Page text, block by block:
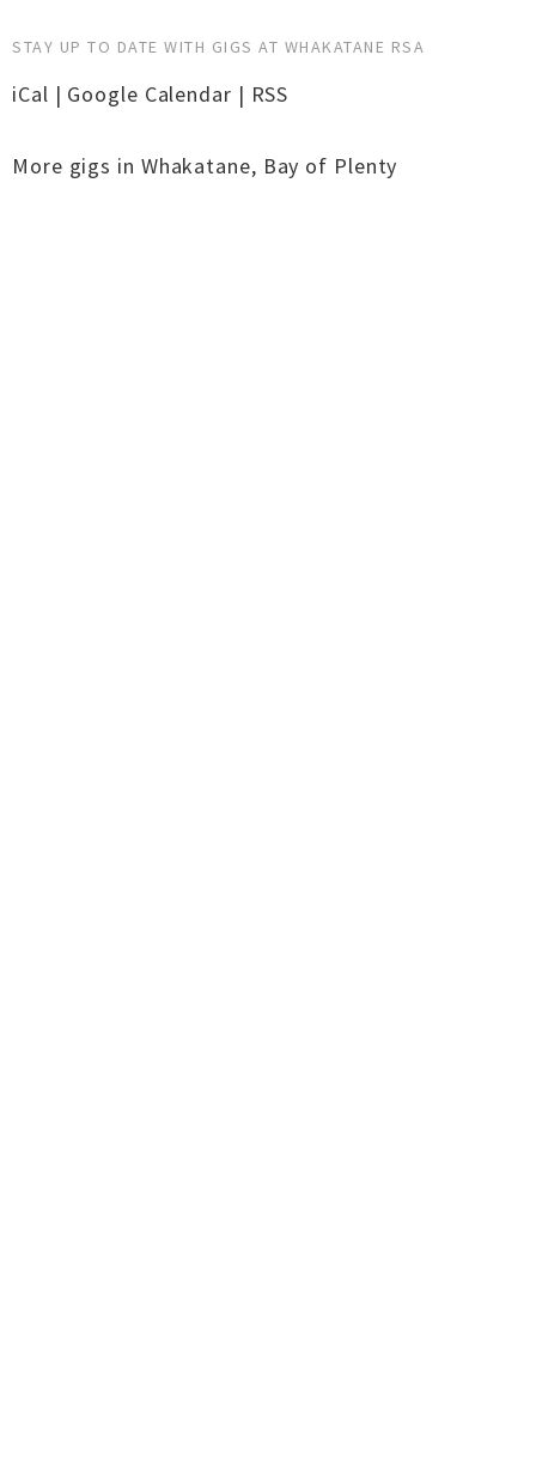
STAY UP TO DATE WITH GIGS AT WHAKATANE RSA
iCal | Google Calendar | RSS
More gigs in Whakatane, Bay of Plenty